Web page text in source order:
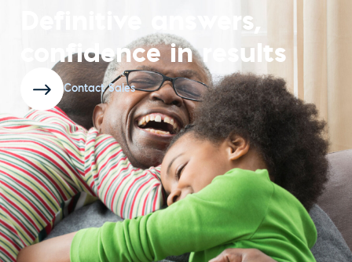
Definitive answers,
confidence in results
Contact Sales